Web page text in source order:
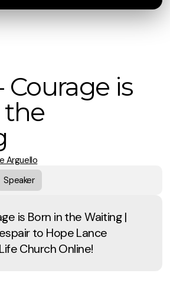
Courage is
the
Arguello
Speaker
is Born in the Waiting |
to Hope Lance
Church Online!